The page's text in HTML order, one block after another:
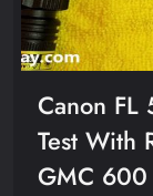
Canon FL
Test With
GMC 600